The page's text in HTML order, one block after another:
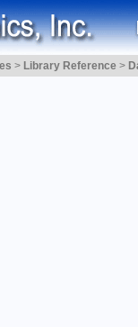
> Library Reference >